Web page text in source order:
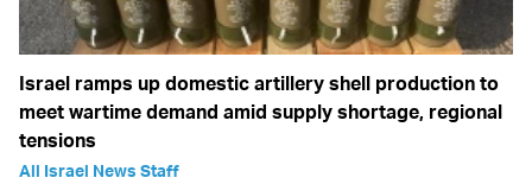
Israel ramps up domestic artillery shell production to
meet wartime demand amid supply shortage, regional
tensions
All Israel News Staff